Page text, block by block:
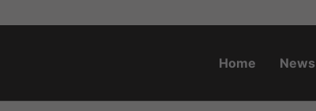
Home News